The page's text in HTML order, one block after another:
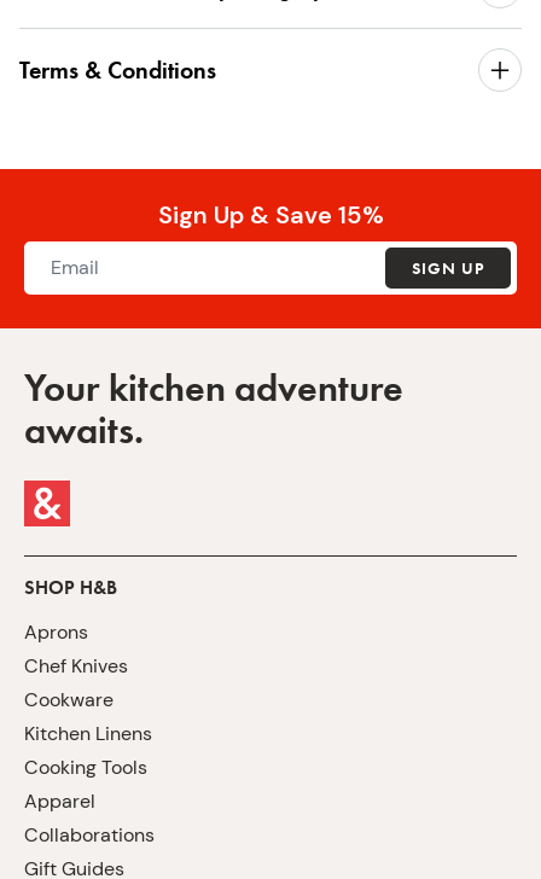
Terms & Conditions
Sign Up & Save 15%
SIGN UP
Your kitchen adventure
awaits.
SHOP H&B
Aprons
Chef Knives
Cookware
Kitchen Linens
Cooking Tools
Apparel
Collaborations
Gift Guides